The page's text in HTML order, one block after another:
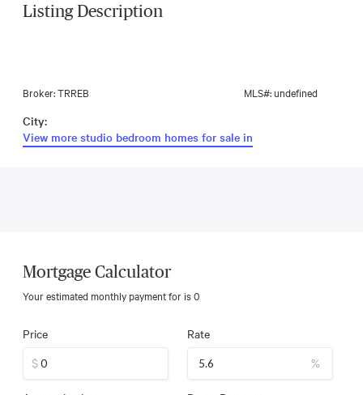
Listing Description
Broker: TRREB MLS#: undefined
City:
View more studio bedroom homes for sale in
Mortgage Calculator
Your estimated monthly payment for is0
Price
$
Rate
%